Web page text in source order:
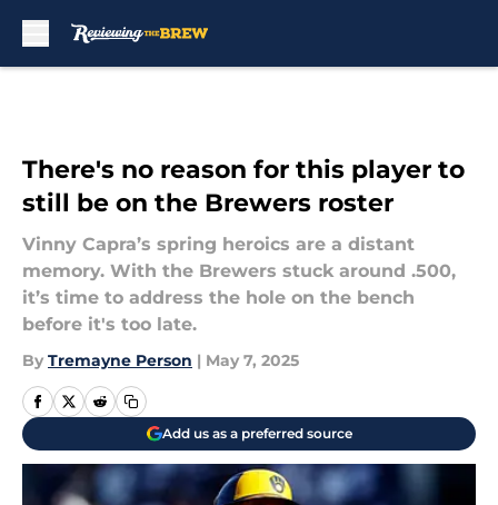
There's no reason for this player to
still be on the Brewers roster
Vinny Capra’s spring heroics are a distant
memory. With the Brewers stuck around .500,
it’s time to address the hole on the bench
before it's too late.
By Tremayne Person | May 7, 2025
Add us as a preferred source